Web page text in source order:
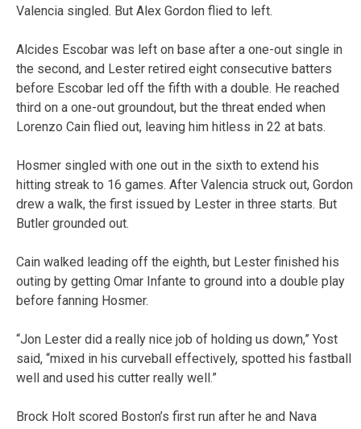
Valencia singled. But Alex Gordon flied to left.
Alcides Escobar was left on base after a one-out single in
the second, and Lester retired eight consecutive batters
before Escobar led off the fifth with a double. He reached
third on a one-out groundout, but the threat ended when
Lorenzo Cain flied out, leaving him hitless in 22 at bats.
Hosmer singled with one out in the sixth to extend his
hitting streak to 16 games. After Valencia struck out, Gordon
drew a walk, the first issued by Lester in three starts. But
Butler grounded out.
Cain walked leading off the eighth, but Lester finished his
outing by getting Omar Infante to ground into a double play
before fanning Hosmer.
“Jon Lester did a really nice job of holding us down,” Yost
said, “mixed in his curveball effectively, spotted his fastball
well and used his cutter really well.”
Brock Holt scored Boston’s first run after he and Nava